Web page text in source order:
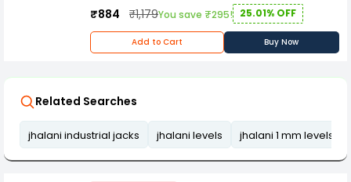
₹884 ₹1,179You save ₹295! 25.01% OFF
Add to Cart Buy Now
Related Searches
jhalani industrial jacks jhalani levels jhalani 1 mm levels